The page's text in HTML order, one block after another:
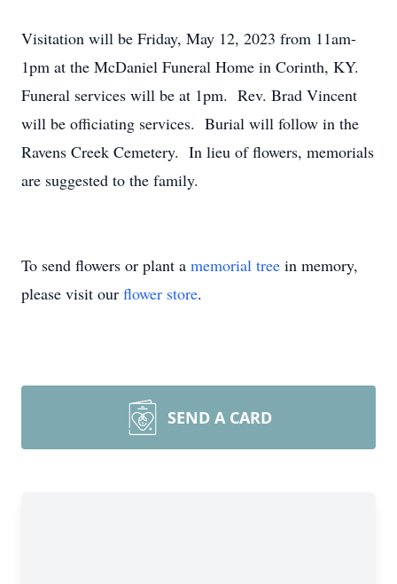
Visitation will be Friday, May 12, 2023 from 11am-
1pm at the McDaniel Funeral Home in Corinth, KY.
Funeral services will be at 1pm. Rev. Brad Vincent
will be officiating services. Burial will follow in the
Ravens Creek Cemetery. In lieu of flowers, memorials
are suggested to the family.
To send flowers or plant a memorial tree in memory,
please visit our flower store.
SEND A CARD